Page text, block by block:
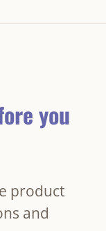
you
product
and